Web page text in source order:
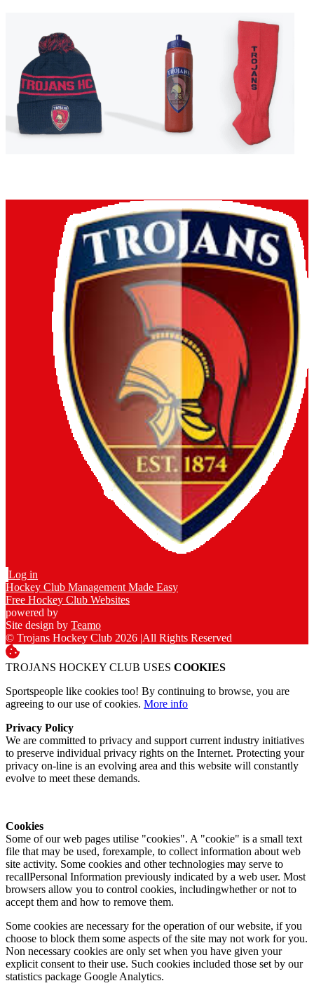
Log in
Hockey Club Management Made Easy
Free Hockey Club Websites
powered by
Site design by Teamo
© Trojans Hockey Club 2026 |All Rights Reserved
TROJANS HOCKEY CLUB USES COOKIES
Sportspeople like cookies too! By continuing to browse, you are
agreeing to our use of cookies. More info
Privacy Policy
We are committed to privacy and support current industry initiatives
to preserve individual privacy rights on the Internet. Protecting your
privacy on-line is an evolving area and this website will constantly
evolve to meet these demands.
Cookies
Some of our web pages utilise "cookies". A "cookie" is a small text
file that may be used, forexample, to collect information about web
site activity. Some cookies and other technologies may serve to
recallPersonal Information previously indicated by a web user. Most
browsers allow you to control cookies, includingwhether or not to
accept them and how to remove them.
Some cookies are necessary for the operation of our website, if you
choose to block them some aspects of the site may not work for you.
Non necessary cookies are only set when you have given your
explicit consent to their use. Such cookies included those set by our
statistics package Google Analytics.